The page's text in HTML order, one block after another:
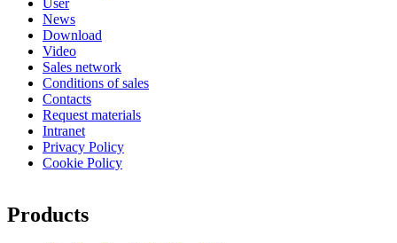
News
Download
Video
Sales network
Conditions of sales
Contacts
Request materials
Intranet
Privacy Policy
Cookie Policy
Products